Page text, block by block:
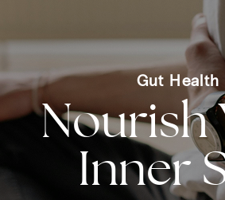
Gut Health
Nourish
Inner